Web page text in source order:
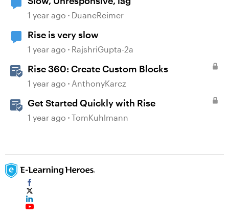
1 year ago DuaneReimer
Rise is very slow
1 year ago RajshriGupta-2a
Rise 360: Create Custom Blocks
1 year ago AnthonyKarcz
Get Started Quickly with Rise
1 year ago TomKuhlmann